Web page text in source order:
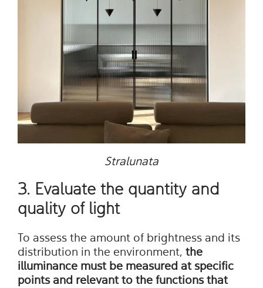
Stralunata
3. Evaluate the quantity and
quality of light
To assess the amount of brightness and its
distribution in the environment, the
illuminance must be measured at specific
points and relevant to the functions that